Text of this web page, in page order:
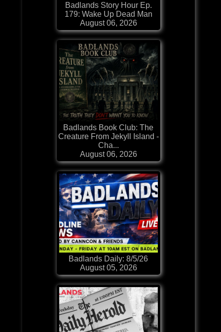
Badlands Story Hour Ep.
179: Wake Up Dead Man
August 06, 2026
Badlands Book Club: The
Creature From Jekyll Island -
Cha...
August 06, 2026
Badlands Daily: 8/5/26
August 05, 2026